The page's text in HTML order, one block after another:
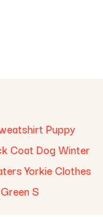
Puppy
Coat Dog Winter
Yorkie Clothes
S